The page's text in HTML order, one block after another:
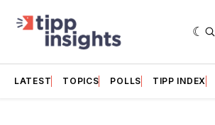
LATEST TOPICS POLLS TIPP INDEX